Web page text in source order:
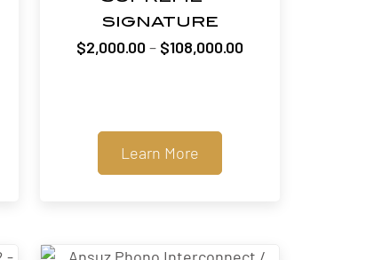
SIGNATURE
$2,000.00– $108,000.00Price
Learn More